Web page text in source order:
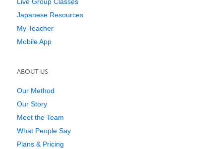
Japanese Resources
My Teacher
Mobile App
ABOUT US
Our Method
Our Story
Meet the Team
What People Say
Plans & Pricing